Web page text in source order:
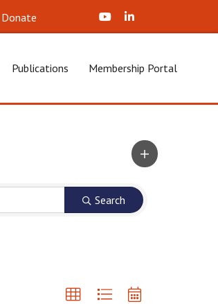
Donate X (Formerly Twitter)
LinkedIn
Publications Membership Portal
Search